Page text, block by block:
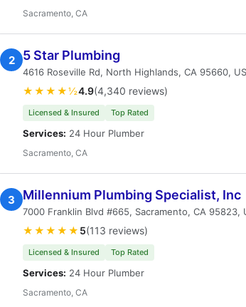
Sacramento, CA
2 5 Star Plumbing
4616 Roseville Rd, North Highlands, CA 95660,
★★★★½4.9(4,340 reviews)
Licensed & Insured Top Rated
Services: 24 Hour Plumber
Sacramento, CA
3 Millennium Plumbing Specialist, Inc
7000 Franklin Blvd #665, Sacramento, CA 95823,
★★★★★ 5(113 reviews)
Licensed & Insured Top Rated
Services: 24 Hour Plumber
Sacramento, CA